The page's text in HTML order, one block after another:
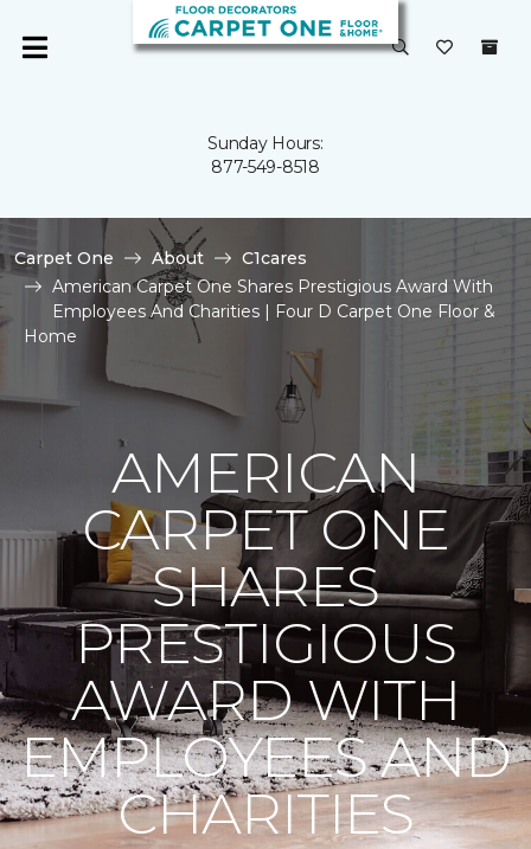
Sunday Hours:
877-549-8518
Carpet One About
C1cares
American Carpet One Shares Prestigious Award With
Employees And Charities | Four D Carpet One Floor &
Home
AMERICAN
CARPET ONE
SHARES
PRESTIGIOUS
AWARD WITH
EMPLOYEES AND
CHARITIES